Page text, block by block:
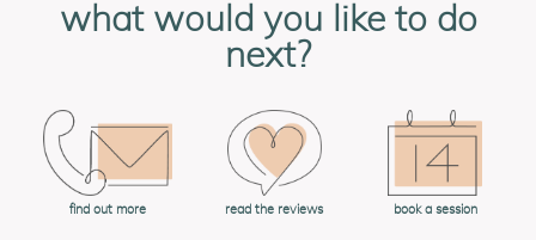
what would you like to do
next?
find out more read the reviews book a session